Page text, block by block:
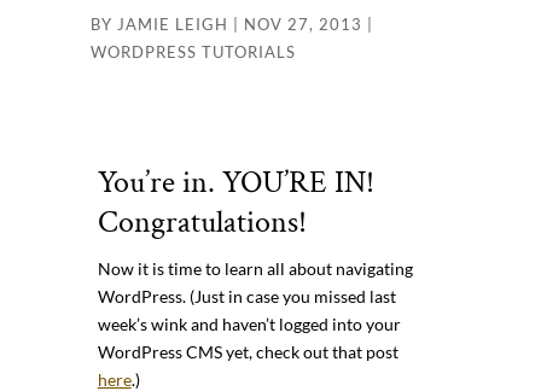
BY JAMIE LEIGH NOV 27, 2013
WORDPRESS TUTORIALS
You’re in. YOU’RE IN!
Congratulations!
Now it is time to learn all about navigating
WordPress. (Just in case you missed last
week’s wink and haven’t logged into your
WordPress CMS yet, check out that post
here.)